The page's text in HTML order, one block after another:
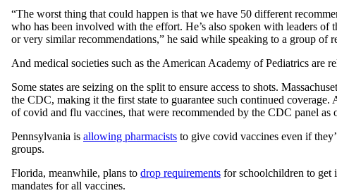
“The worst thing that could happen is that we have 50 different
who has been involved with the effort. He’s also spoken with leaders of
or very similar recommendations,” he said while speaking to a group of
And medical societies such as the American Academy of Pediatrics are
Some states are seizing on the split to ensure access to shots.
the CDC, making it the first state to guarantee such continued coverage.
of covid and flu vaccines, that were recommended by the CDC panel
Pennsylvania is allowing pharmacists to give covid vaccines even if
groups.
Florida, meanwhile, plans to drop requirements for schoolchildren to get
mandates for all vaccines.